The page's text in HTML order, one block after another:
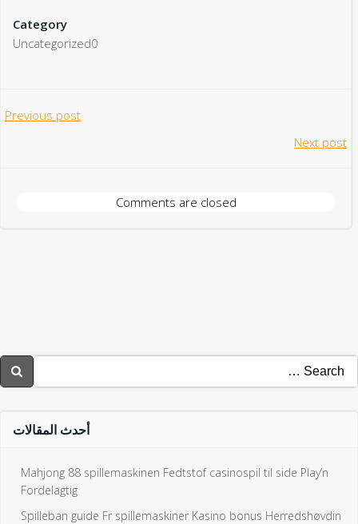
Category
Uncategorized0
navigation
Previous post
Post
Next post
Comments are closed
Search
for:
أحدث المقالات
Mahjong 88 spillemaskinen Fedtstof casinospil til side Play’n
Fordelagtig
Spilleban guide Fr spillemaskiner Kasino bonus Herredshøvdin